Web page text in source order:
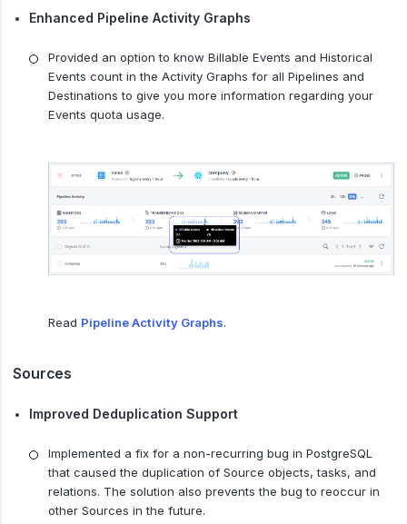
Enhanced Pipeline Activity Graphs
Provided an option to know Billable Events and Historical
Events count in the Activity Graphs for all Pipelines and
Destinations to give you more information regarding your
Events quota usage.
Read Pipeline Activity Graphs.
Sources
Improved Deduplication Support
Implemented a fix for a non-recurring bug in PostgreSQL
that caused the duplication of Source objects, tasks, and
relations. The solution also prevents the bug to reoccur in
other Sources in the future.